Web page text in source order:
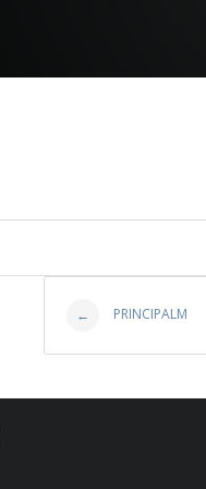
Post
← PRINCIPALM